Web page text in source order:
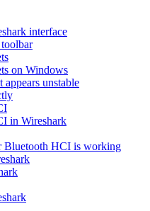
interface
on Windows
unstable
in Wireshark
Bluetooth HCI is working